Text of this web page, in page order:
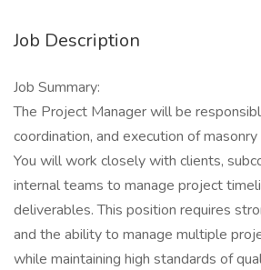
Job Description
Job Summary:
The Project Manager will be
coordination, and execution of
You will work closely with clients,
internal teams to manage project
deliverables. This position requires
and the ability to manage multiple
while maintaining high standards of